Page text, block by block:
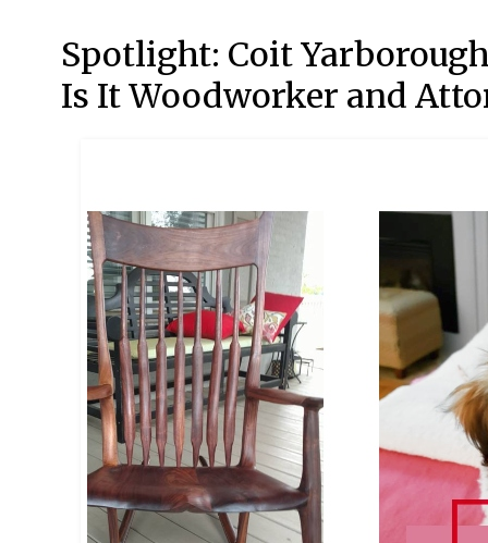
Spotlight: Coit
Is It Woodworker and